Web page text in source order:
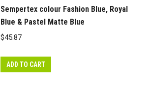
Sempertex colour Fashion Blue, Royal
Blue & Pastel Matte Blue
$45.87
ADD TO CART